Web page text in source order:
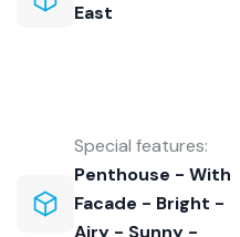
East
Special features:
Penthouse - With
Facade - Bright -
Airy - Sunny -